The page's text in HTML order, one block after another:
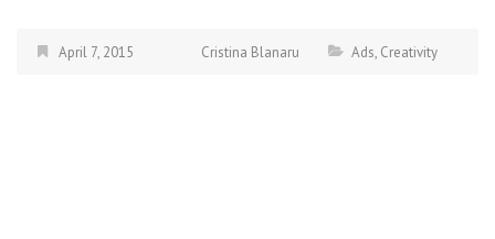
April 7, 2015 Cristina Blanaru Ads, Creativity